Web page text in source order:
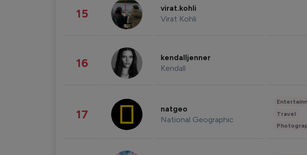
15 virat.kohli
Virat Kohli
16 kendalljenner
Kendall
17 natgeo
National Geographic
Travel